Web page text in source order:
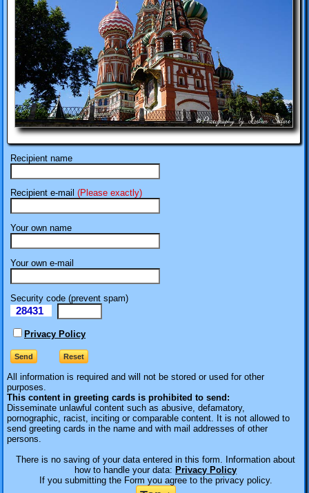
Recipient name
Recipient e-mail (Please exactly)
Your own name
Your own e-mail
Security code (prevent spam)
28431
Privacy Policy
All information is required and will not be stored or used for other
purposes.
This content in greeting cards is prohibited to send:
Disseminate unlawful content such as abusive, defamatory,
pornographic, racist, inciting or comparable content. It is not allowed to
send greeting cards in the name and with mail addresses of other
persons.
There is no saving of your data entered in this form. Information about
how to handle your data: Privacy Policy
If you submitting the Form you agree to the privacy policy.